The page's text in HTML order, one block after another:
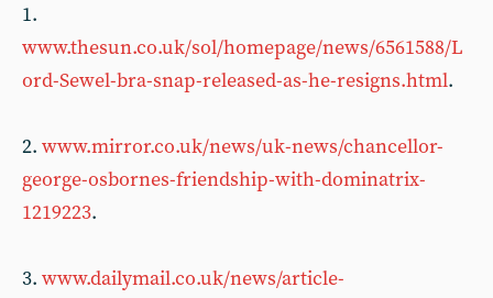
1.
www.thesun.co.uk/sol/homepage/news/6561588/L
ord-Sewel-bra-snap-released-as-he-resigns.html.
2. www.mirror.co.uk/news/uk-news/chancellor-
george-osbornes-friendship-with-dominatrix-
1219223.
3. www.dailymail.co.uk/news/article-